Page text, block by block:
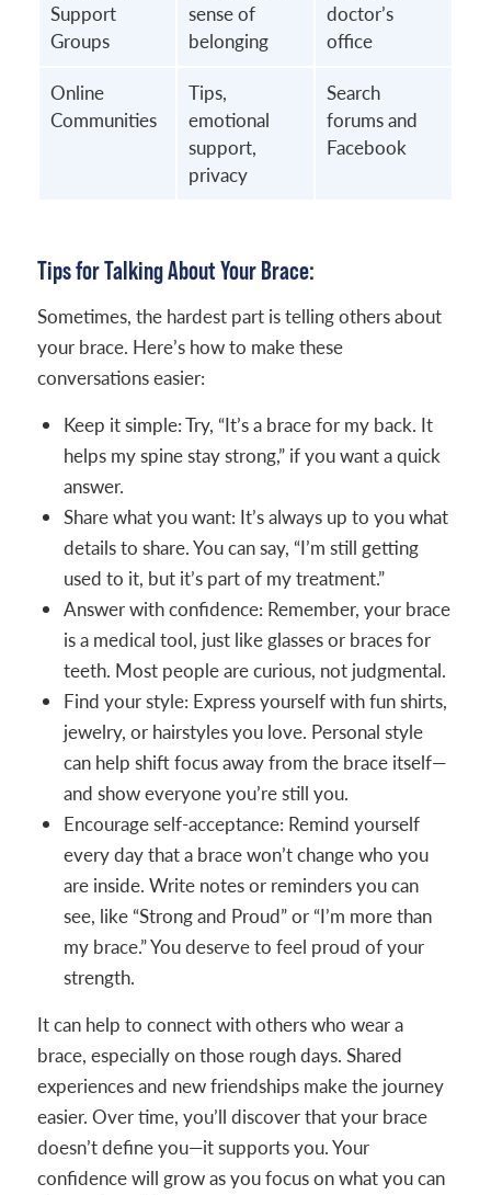
Support
Groups
sense of
belonging
doctor’s
office
Online
Communities
Tips,
emotional
support,
privacy
Search
forums and
Facebook
Tips for Talking About Your Brace:
Sometimes, the hardest part is telling others about
your brace. Here’s how to make these
conversations easier:
Keep it simple: Try, “It’s a brace for my back. It
helps my spine stay strong,” if you want a quick
answer.
Share what you want: It’s always up to you what
details to share. You can say, “I’m still getting
used to it, but it’s part of my treatment.”
Answer with confidence: Remember, your brace
is a medical tool, just like glasses or braces for
teeth. Most people are curious, not judgmental.
Find your style: Express yourself with fun shirts,
jewelry, or hairstyles you love. Personal style
can help shift focus away from the brace itself—
and show everyone you’re still you.
Encourage self-acceptance: Remind yourself
every day that a brace won’t change who you
are inside. Write notes or reminders you can
see, like “Strong and Proud” or “I’m more than
my brace.” You deserve to feel proud of your
strength.
It can help to connect with others who wear a
brace, especially on those rough days. Shared
experiences and new friendships make the journey
easier. Over time, you’ll discover that your brace
doesn’t define you—it supports you. Your
confidence will grow as you focus on what you can